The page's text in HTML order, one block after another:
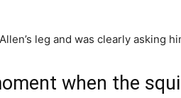
leg and was clearly asking
when the